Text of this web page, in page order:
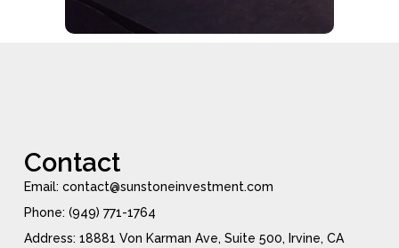
Contact
Email: contact@sunstoneinvestment.com
Phone: (949) 771-1764
Address: 18881 Von Karman Ave, Suite 500, Irvine, CA